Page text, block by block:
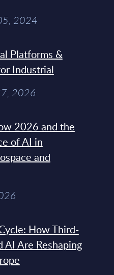
2024
Platforms &
Industrial
2026
2026 and the
of AI in
and
How Third-
AI Are Reshaping